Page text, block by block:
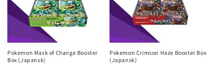
Pokemon Mask of Change Booster
Box (Japansk)
Pokemon Crimson Haze Booster Box
(Japansk)